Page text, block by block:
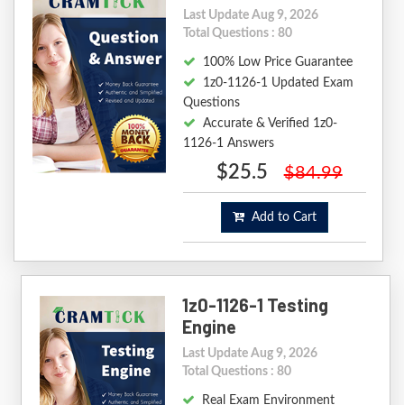
Last Update Aug 9, 2026
Total Questions : 80
100% Low Price Guarantee
1z0-1126-1 Updated Exam
Questions
Accurate & Verified 1z0-
1126-1 Answers
$25.5 $84.99
Add to Cart
1z0-1126-1 Testing
Engine
Last Update Aug 9, 2026
Total Questions : 80
Real Exam Environment